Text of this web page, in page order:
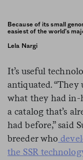
Because of its small
easiest of the world’s
Lela Nargi
It’s useful
antiquated.
what they had in-
a catalog that’s
had before,” said
breeder who
the SSR